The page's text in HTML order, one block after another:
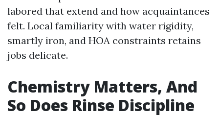
labored that extend and how acquaintances
felt. Local familiarity with water rigidity,
smartly iron, and HOA constraints retains
jobs delicate.
Chemistry Matters, And
So Does Rinse Discipline